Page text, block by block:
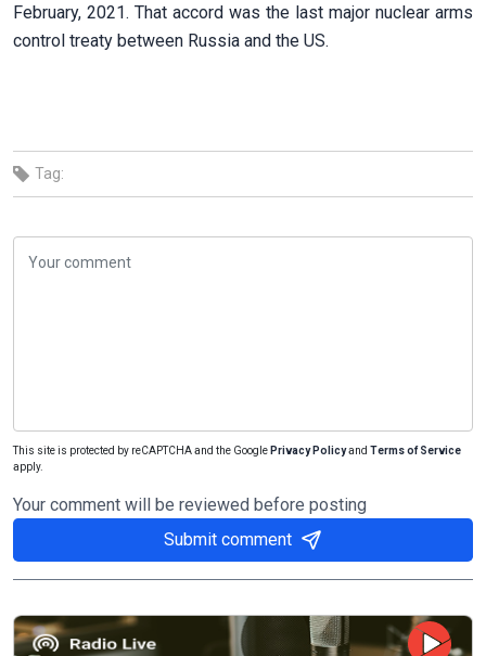
February, 2021. That accord was the last major nuclear arms
control treaty between Russia and the US.
Tag:
This site is protected by reCAPTCHA and the Google Privacy Policyand Terms of Service
apply.
Your comment will be reviewed before posting
Submit comment